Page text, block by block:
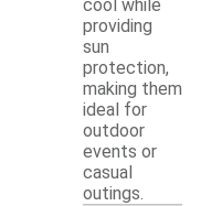
cool while
providing
sun
protection,
making them
ideal for
outdoor
events or
casual
outings.